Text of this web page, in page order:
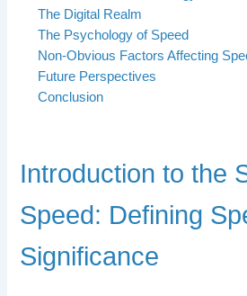
The Digital Realm
The Psychology of Speed
Non-Obvious Factors Affecting
Future Perspectives
Conclusion
Introduction to the
Speed: Defining
Significance